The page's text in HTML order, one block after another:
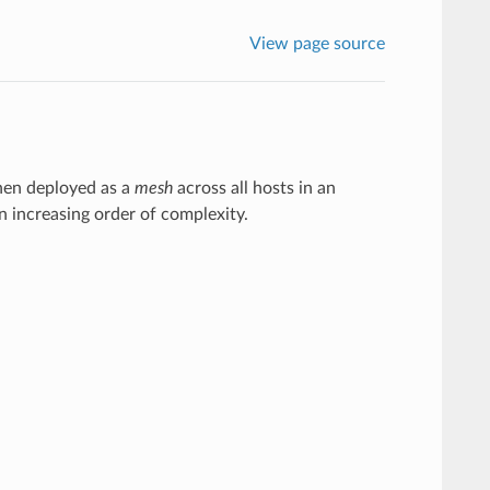
View page source
deployed as a meshacross all hosts in an
increasing order of complexity.